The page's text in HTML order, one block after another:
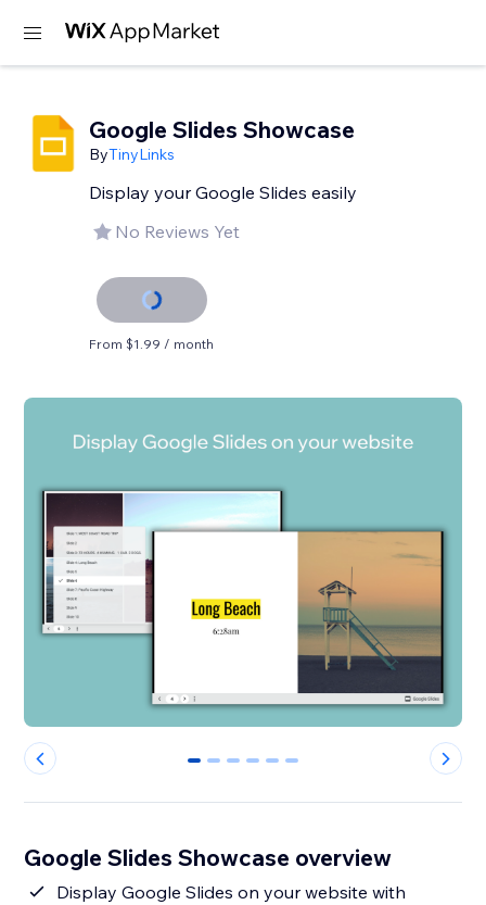
Google Slides Showcase
ByTinyLinks
Display your Google Slides easily
No Reviews Yet
From $1.99 / month
0 1 2 3 4 5
Google Slides Showcase overview
Display Google Slides on your website with